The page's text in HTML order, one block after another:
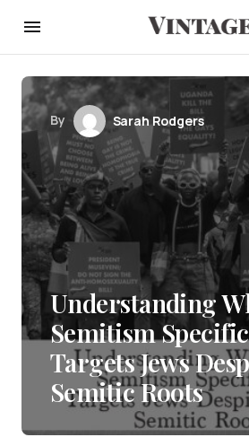
By Sarah Rodgers
Understanding
Semitism
Targets Jews
Semitic Roots